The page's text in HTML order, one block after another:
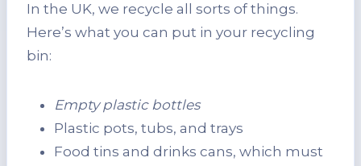
In the UK, we recycle all sorts of things.
Here’s what you can put in your recycling
bin:
Empty plastic bottles
Plastic pots, tubs, and trays
Food tins and drinks cans, which must